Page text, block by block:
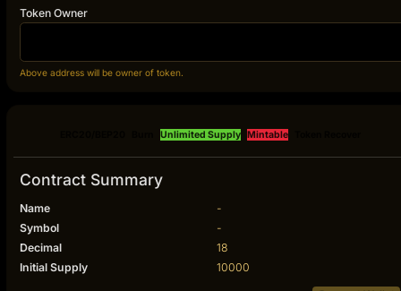
Token Owner
Above address will be owner of token.
Unlimited Supply Mintable
Contract Summary
Name
-
Symbol
-
Decimal
18
Initial Supply
10000